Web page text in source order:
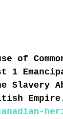
of
1
Slavery